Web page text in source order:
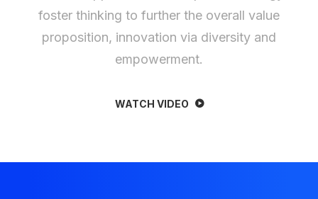
foster thinking to further the overall value
proposition, innovation via diversity and
empowerment.
WATCH VIDEO